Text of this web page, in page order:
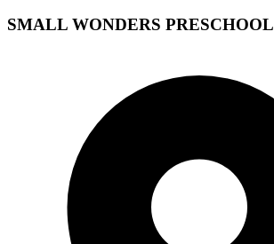
SMALL WONDERS PRESCHOOL